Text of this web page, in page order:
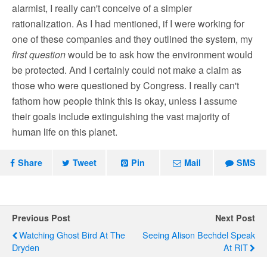
alarmist, I really can't conceive of a simpler
rationalization. As I had mentioned, if I were working for
one of these companies and they outlined the system, my
first questionwould be to ask how the environment would
be protected. And I certainly could not make a claim as
those who were questioned by Congress. I really can't
fathom how people think this is okay, unless I assume
their goals include extinguishing the vast majority of
human life on this planet.
Share Tweet Pin Mail SMS
Previous Post
Watching Ghost Bird At The
Dryden
Next Post
Seeing Alison Bechdel Speak
At RIT